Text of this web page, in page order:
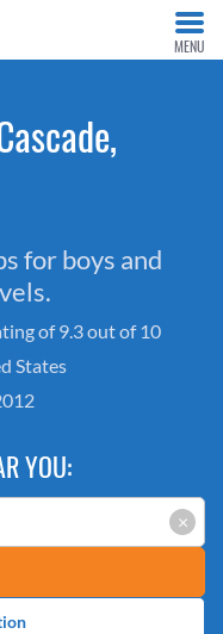
MENU
for boys and
of 9.3 out of 10
States
YOU:
×